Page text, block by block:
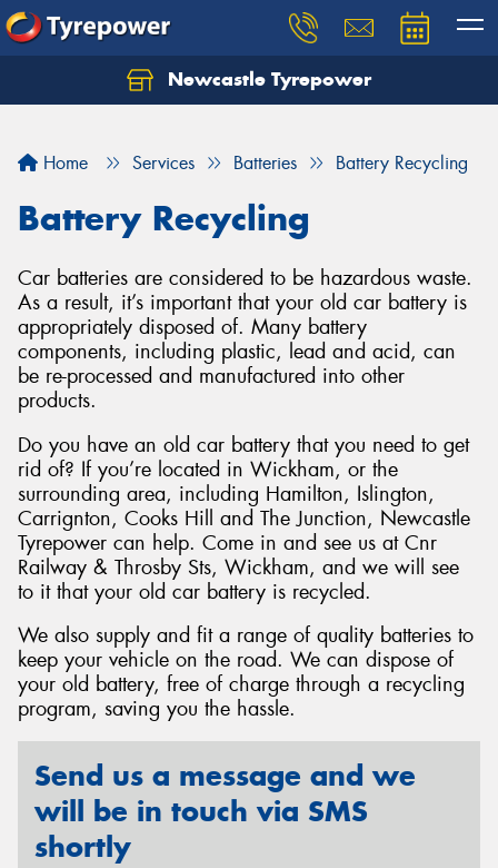
Newcastle Tyrepower
Home Services Batteries Battery Recycling
Battery Recycling
Car batteries are considered to be hazardous waste.
As a result, it’s important that your old car battery is
appropriately disposed of. Many battery
components, including plastic, lead and acid, can
be re-processed and manufactured into other
products.
Do you have an old car battery that you need to get
rid of? If you’re located in Wickham, or the
surrounding area, including Hamilton, Islington,
Carrignton, Cooks Hill and The Junction, Newcastle
Tyrepower can help. Come in and see us at Cnr
Railway & Throsby Sts, Wickham, and we will see
to it that your old car battery is recycled.
We also supply and fit a range of quality batteries to
keep your vehicle on the road. We can dispose of
your old battery, free of charge through a recycling
program, saving you the hassle.
Send us a message and we
will be in touch via SMS
shortly
Let us know what you need, and our team will
Your details
Send